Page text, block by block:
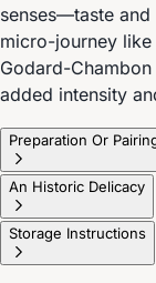
senses—taste
micro-journey
Godard-
added intensity
Preparation Or
An Historic Delicacy
Storage Instructions